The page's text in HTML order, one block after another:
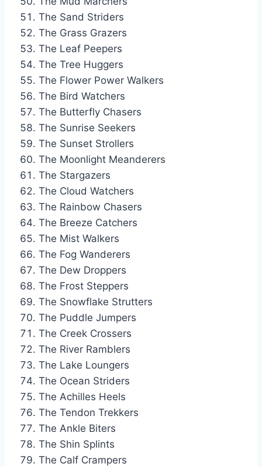
The Sand Striders
The Grass Grazers
The Leaf Peepers
The Tree Huggers
The Flower Power Walkers
The Bird Watchers
The Butterfly Chasers
The Sunrise Seekers
The Sunset Strollers
The Moonlight Meanderers
The Stargazers
The Cloud Watchers
The Rainbow Chasers
The Breeze Catchers
The Mist Walkers
The Fog Wanderers
The Dew Droppers
The Frost Steppers
The Snowflake Strutters
The Puddle Jumpers
The Creek Crossers
The River Ramblers
The Lake Loungers
The Ocean Striders
The Achilles Heels
The Tendon Trekkers
The Ankle Biters
The Shin Splints
The Calf Crampers